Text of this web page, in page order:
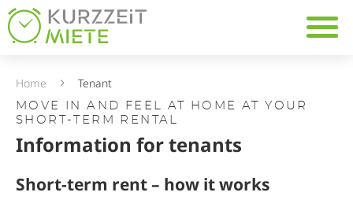
Table Of Content Information for tenants
Temporary living as a
Companies looking for
Mieter
Home Tenant
MOVE IN AND FEEL AT HOME AT YOUR
SHORT-TERM RENTAL
Information for tenants
Short-term rent – how it works